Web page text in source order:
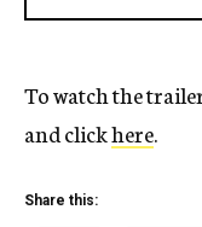
To watch the
and clickhere.
Share this: